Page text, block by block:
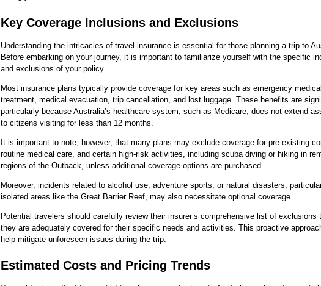
Key Coverage Inclusions and Exclusions
Understanding the intricacies of travel insurance is essential for those planning a trip to
Before embarking on your journey, it is important to familiarize yourself with the specific
and exclusions of your policy.
Most insurance plans typically provide coverage for key areas such as emergency medical
treatment, medical evacuation, trip cancellation, and lost luggage. These benefits are
particularly because Australia’s healthcare system, such as Medicare, does not extend
to citizens visiting for less than 12 months.
It is important to note, however, that many plans may exclude coverage for pre-existing
routine medical care, and certain high-risk activities, including scuba diving or hiking in
regions of the Outback, unless additional coverage options are purchased.
Moreover, incidents related to alcohol use, adventure sports, or natural disasters,
isolated areas like the Great Barrier Reef, may also necessitate optional coverage.
Potential travelers should carefully review their insurer’s comprehensive list of exclusions
they are adequately covered for their specific needs and activities. This proactive
help mitigate unforeseen issues during the trip.
Estimated Costs and Pricing Trends